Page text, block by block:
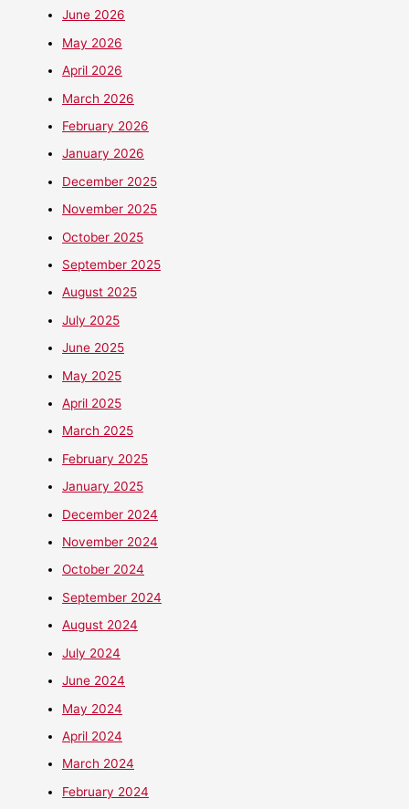
June 2026
May 2026
April 2026
March 2026
February 2026
January 2026
December 2025
November 2025
October 2025
September 2025
August 2025
July 2025
June 2025
May 2025
April 2025
March 2025
February 2025
January 2025
December 2024
November 2024
October 2024
September 2024
August 2024
July 2024
June 2024
May 2024
April 2024
March 2024
February 2024